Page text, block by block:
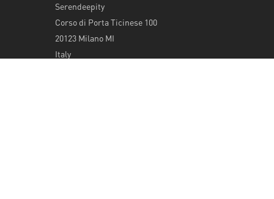
Serendeepity
Corso di Porta Ticinese 100
20123 Milano MI
Italy